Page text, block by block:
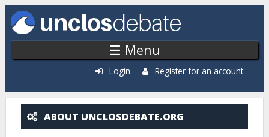
Skip to main content
☰ Menu
Login Register for an account
ABOUT UNCLOSDEBATE.ORG
ABOUT UNCLOSDEBATE.ORG